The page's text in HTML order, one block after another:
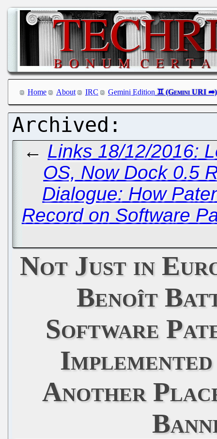
Home About IRC Gemini Edition
← Links 18/12/2016:
OS, Now Dock 0.5
Dialogue: How
Record on Software
Not Just in
Benoît
Software
Another